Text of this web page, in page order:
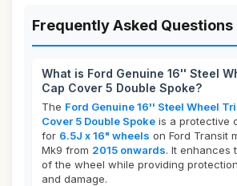
Frequently Asked Questions
What is Ford Genuine 16'' Steel
Cap Cover 5 Double Spoke?
The Ford Genuine 16'' Steel Wheel
Cover 5 Double Spoke is a protective
for 6.5J x 16" wheels on Ford Transit
Mk9 from 2015 onwards. It enhances
of the wheel while providing
and damage.